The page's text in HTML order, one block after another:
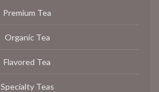
Premium Tea
Organic Tea
Flavored Tea
Specialty Teas